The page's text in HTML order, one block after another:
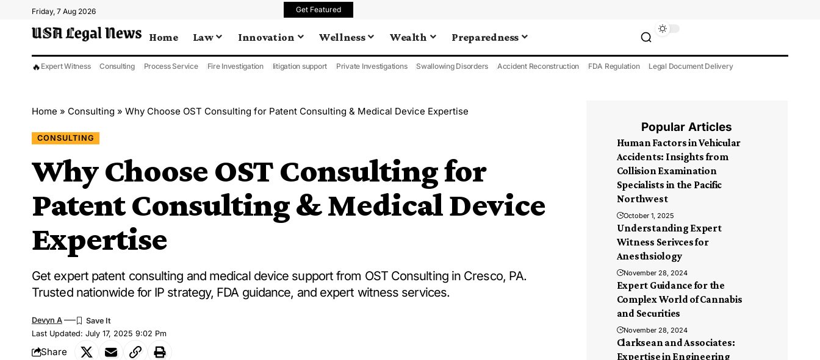
Friday, 7 Aug 2026 Get Featured
Home Law Innovation Wellness Wealth Preparedness
🔥 Expert Witness Consulting Process Service Fire Investigation litigation support Private Investigations Swallowing Disorders Accident Reconstruction FDA Regulation Legal Document Delivery
Home » Consulting » Why Choose OST Consulting for Patent Consulting & Medical Device Expertise
CONSULTING
Why Choose OST Consulting for
Patent Consulting & Medical Device
Expertise
Get expert patent consulting and medical device support from OST Consulting in Cresco, PA.
Trusted nationwide for IP strategy, FDA guidance, and expert witness services.
Last Updated: July 17, 2025 9:02 Pm
Devyn A
Share
Popular Articles
Human Factors in Vehicular
Accidents: Insights from
Collision Examination
Specialists in the Pacific
Northwest
October 1, 2025
Understanding Expert
Witness Serivces for
Anesthsiology
November 28, 2024
Expert Guidance for the
Complex World of Cannabis
and Securities
November 28, 2024
Clarksean and Associates:
Expertise in Engineering